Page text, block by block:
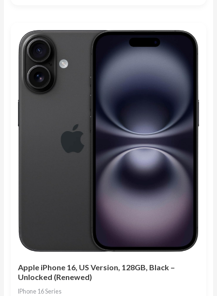
Apple iPhone 16, US Version, 128GB, Black –
Unlocked (Renewed)
IPhone 16 Series